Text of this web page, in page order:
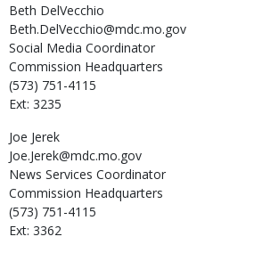
Beth DelVecchio
Beth.DelVecchio@mdc.mo.gov
Social Media Coordinator
Commission Headquarters
(573) 751-4115
Ext: 3235
Joe Jerek
Joe.Jerek@mdc.mo.gov
News Services Coordinator
Commission Headquarters
(573) 751-4115
Ext: 3362